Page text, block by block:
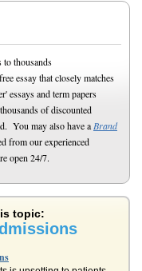
to thousands
essay that closely matches
essays and term papers
of discounted
You may also have a Brand
from our experienced
open 24/7.
topic: